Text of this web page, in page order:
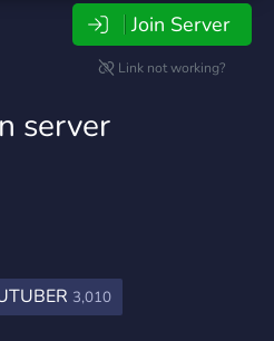
Join Server
Link not working?
server
3,010